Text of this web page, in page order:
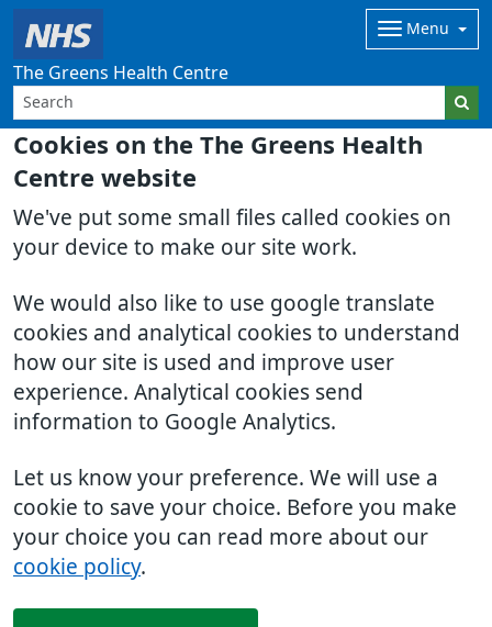
Cookies on the The Greens Health
Centre website
We've put some small files called cookies on
your device to make our site work.
We would also like to use google translate
cookies and analytical cookies to understand
how our site is used and improve user
experience. Analytical cookies send
information to Google Analytics.
Let us know your preference. We will use a
cookie to save your choice. Before you make
your choice you can read more about our
cookie policy.
The Greens Health Centre
Menu